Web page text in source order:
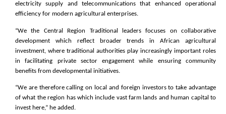
electricity supply and telecommunications that enhanced operational
efficiency for modern agricultural enterprises.
“We the Central Region Traditional leaders focuses on collaborative
development which reflect broader trends in African agricultural
investment, where traditional authorities play increasingly important roles
in facilitating private sector engagement while ensuring community
benefits from developmental initiatives.
“We are therefore calling on local and foreign investors to take advantage
of what the region has which include vast farm lands and human capital to
invest here,” he added.